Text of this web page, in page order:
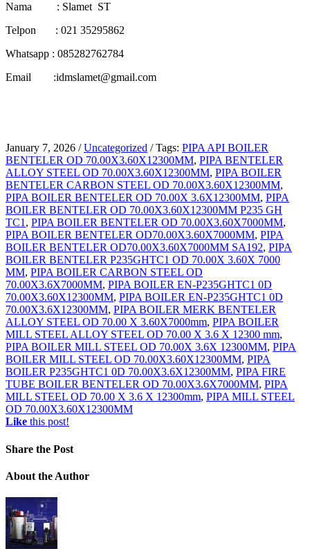
Nama : Slamet ST
Telpon : 021 35295862
Whatsapp : 085282762784
Email :idmslamet@gmail.com
January 7, 2026 / Uncategorized / Tags: PIPA API BOILER
BENTELER OD 70.00X3.60X12300MM, PIPA BENTELER
ALLOY STEEL OD 70.00X3.60X12300MM, PIPA BOILER
BENTELER CARBON STEEL OD 70.00X3.60X12300MM,
PIPA BOILER BENTELER OD 70.00X 3.6X12300MM, PIPA
BOILER BENTELER OD 70.00X3.60X12300MM P235 GH
TC1 , PIPA BOILER BENTELER OD 70.00X3.60X7000MM,
PIPA BOILER BENTELER OD70.00X3.60X7000MM, PIPA
BOILER BENTELER OD70.00X3.60X7000MM SA192, PIPA
BOILER BENTELER P235GHTC1 OD 70.00X 3.60X 7000
MM, PIPA BOILER CARBON STEEL OD
70.00X3.6X7000MM, PIPA BOILER EN-P235GHTC1 0D
70.00X3.60X12300MM, PIPA BOILER EN-P235GHTC1 0D
70.00X3.6X12300MM, PIPA BOILER MERK BENTELER
ALLOY STEEL OD 70.00 X 3.60X7000mm, PIPA BOILER
MILL STEEL ALLOY STEEL OD 70.00 X 3.6 X 12300 mm,
PIPA BOILER MILL STEEL OD 70.00X 3.6X 12300MM, PIPA
BOILER MILL STEEL OD 70.00X3.60X12300MM, PIPA
BOILER P235GHTC1 0D 70.00X3.6X12300MM, PIPA FIRE
TUBE BOILER BENTELER OD 70.00X3.6X7000MM, PIPA
MILL STEEL OD 70.00 X 3.6 X 12300mm, PIPA MILL STEEL
OD 70.00X3.60X12300MM
Like this post!
Share the Post
About the Author